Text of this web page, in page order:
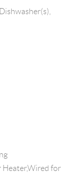
Heater,Wired for